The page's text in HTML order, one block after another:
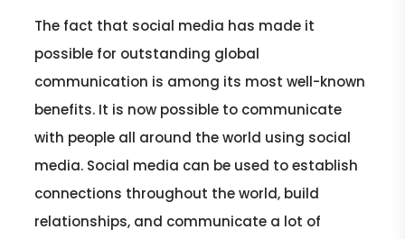
The fact that social media has made it
possible for outstanding global
communication is among its most well-known
benefits. It is now possible to communicate
with people all around the world using social
media. Social media can be used to establish
connections throughout the world, build
relationships, and communicate a lot of